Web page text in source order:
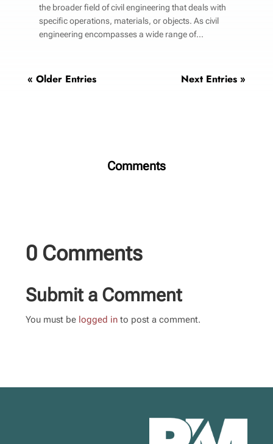
the broader field of civil engineering that deals with
specific operations, materials, or objects. As civil
engineering encompasses a wide range of...
« Older Entries Next Entries »
Comments
0 Comments
Submit a Comment
You must be logged in to post a comment.